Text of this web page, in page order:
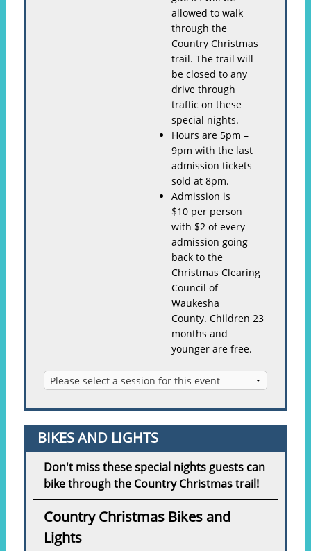
allowed to walk
through the
Country Christmas
trail. The trail will
be closed to any
drive through
traffic on these
special nights.
Hours are 5pm –
9pm with the last
admission tickets
sold at 8pm.
Admission is
$10 per person
with $2 of every
admission going
back to the
Christmas Clearing
Council of
Waukesha
County. Children 23
months and
younger are free.
BIKES AND LIGHTS
Don't miss these special nights guests can
bike through the Country Christmas trail!
Country Christmas Bikes and
Lights